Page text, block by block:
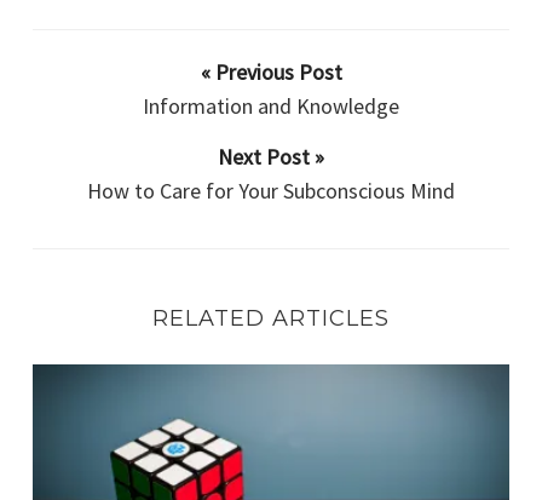
« Previous Post
Information and Knowledge
Next Post »
How to Care for Your Subconscious Mind
RELATED ARTICLES